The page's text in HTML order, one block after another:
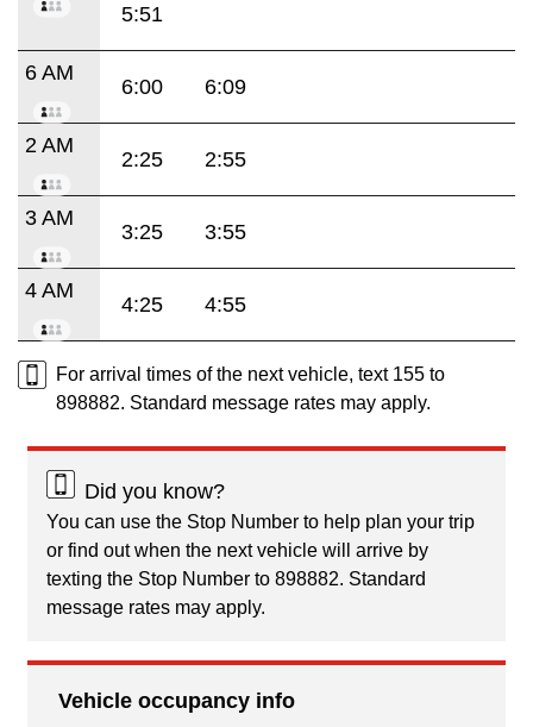
5:51
6 AM
6:00 6:09
2 AM
2:25 2:55
3 AM
3:25 3:55
4 AM
4:25 4:55
For arrival times of the next vehicle, text 155 to
898882. Standard message rates may apply.
Did you know?
You can use the Stop Number to help plan your trip
or find out when the next vehicle will arrive by
texting the Stop Number to 898882. Standard
message rates may apply.
Vehicle occupancy info